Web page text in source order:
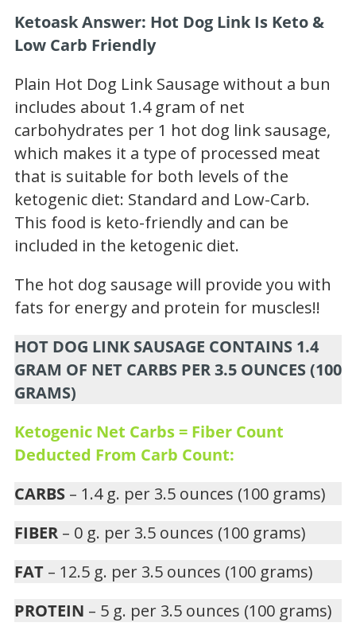
Ketoask Answer: Hot Dog Link Is Keto &
Low Carb Friendly
Plain Hot Dog Link Sausage without a bun
includes about 1.4 gram of net
carbohydrates per 1 hot dog link sausage,
which makes it a type of processed meat
that is suitable for both levels of the
ketogenic diet: Standard and Low-Carb.
This food is keto-friendly and can be
included in the ketogenic diet.
The hot dog sausage will provide you with
fats for energy and protein for muscles!!
HOT DOG LINK SAUSAGE CONTAINS 1.4
GRAM OF NET CARBS PER 3.5 OUNCES (100
GRAMS)
Ketogenic Net Carbs = Fiber Count
Deducted From Carb Count:
CARBS – 1.4 g. per 3.5 ounces (100 grams)
FIBER – 0 g. per 3.5 ounces (100 grams)
FAT – 12.5 g. per 3.5 ounces (100 grams)
PROTEIN – 5 g. per 3.5 ounces (100 grams)